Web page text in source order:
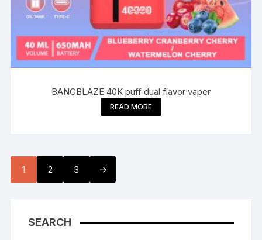
BANGBLAZE 40K puff dual flavor vaper
READ MORE
1 2 3 →
SEARCH